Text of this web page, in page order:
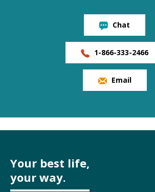
Chat
1-866-333-2466
Email
Your best life,
your way.